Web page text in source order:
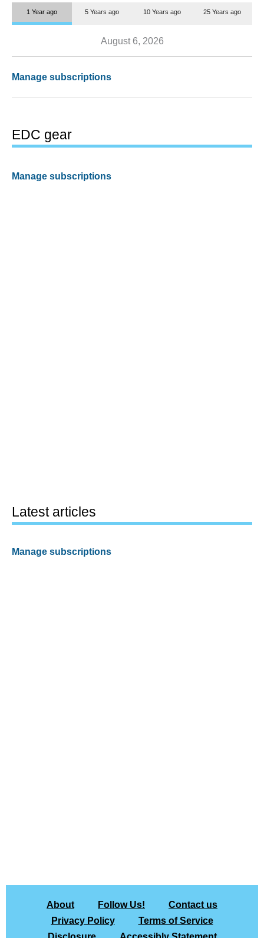
1 Year ago 5 Years ago 10 Years ago 25 Years ago
August 6, 2026
Manage subscriptions
EDC gear
Manage subscriptions
Latest articles
Manage subscriptions
About Follow Us!
Contact us
Privacy Policy
Terms of Service